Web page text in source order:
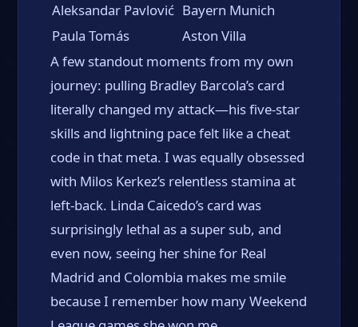
Aleksandar Pavlović Bayern Munich
Paula Tomás
Aston Villa
A few standout moments from my own
journey: pulling Bradley Barcola’s card
literally changed my attack—his five-star
skills and lightning pace felt like a cheat
code in that meta. I was equally obsessed
with Milos Kerkez’s relentless stamina at
left-back. Linda Caicedo’s card was
surprisingly lethal as a super sub, and
even now, seeing her shine for Real
Madrid and Colombia makes me smile
because I remember how many Weekend